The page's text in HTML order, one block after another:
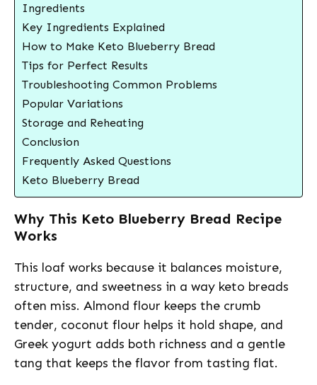
Ingredients
Key Ingredients Explained
How to Make Keto Blueberry Bread
Tips for Perfect Results
Troubleshooting Common Problems
Popular Variations
Storage and Reheating
Conclusion
Frequently Asked Questions
Keto Blueberry Bread
Why This Keto Blueberry Bread Recipe
Works
This loaf works because it balances moisture,
structure, and sweetness in a way keto breads
often miss. Almond flour keeps the crumb
tender, coconut flour helps it hold shape, and
Greek yogurt adds both richness and a gentle
tang that keeps the flavor from tasting flat.